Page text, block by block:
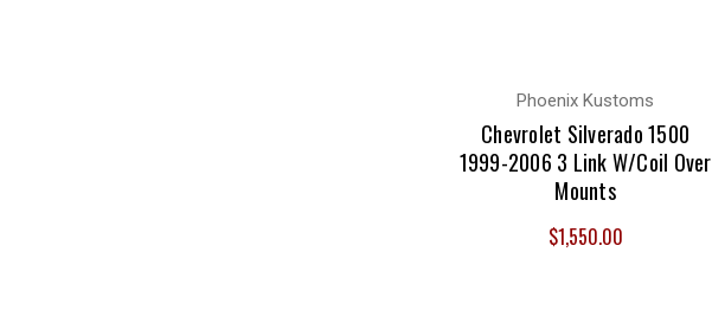
Phoenix Kustoms
Chevrolet Silverado 1500
1999-2006 3 Link W/Coil Over
Mounts
$1,550.00